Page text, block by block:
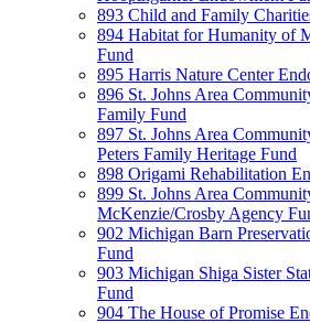
893 Child and Family
894 Habitat for Humanity of
Fund
895 Harris Nature Center
896 St. Johns Area
Family Fund
897 St. Johns Area
Peters Family Heritage Fund
898 Origami Rehabilitation
899 St. Johns Area
McKenzie/Crosby Agency
902 Michigan Barn
Fund
903 Michigan Shiga Sister
Fund
904 The House of Promise